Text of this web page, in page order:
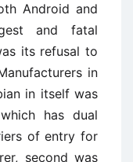
Android and
and fatal
its refusal to
in
in itself was
has dual
of entry for
second was